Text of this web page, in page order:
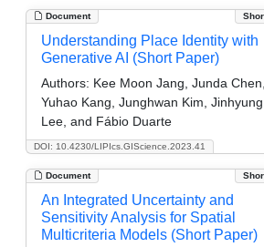
Document
DOI: 10.4230/LIPIcs.GIScience.2023.41
Understanding Place Identity with
Generative AI (Short Paper)
Authors: Kee Moon Jang, Junda Chen,
Yuhao Kang, Junghwan Kim, Jinhyung
Lee, and Fábio Duarte
Document
An Integrated Uncertainty and
Sensitivity Analysis for Spatial
Multicriteria Models (Short Paper)